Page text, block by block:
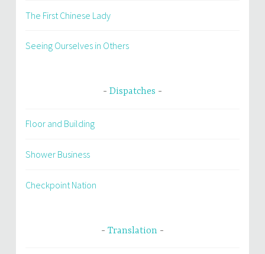
The First Chinese Lady
Seeing Ourselves in Others
Dispatches
Floor and Building
Shower Business
Checkpoint Nation
Translation